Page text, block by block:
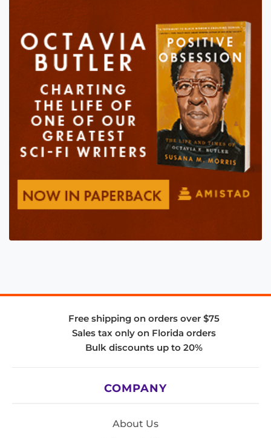
Free shipping on orders over $75
Sales tax only on Florida orders
Bulk discounts up to 20%
COMPANY
About Us